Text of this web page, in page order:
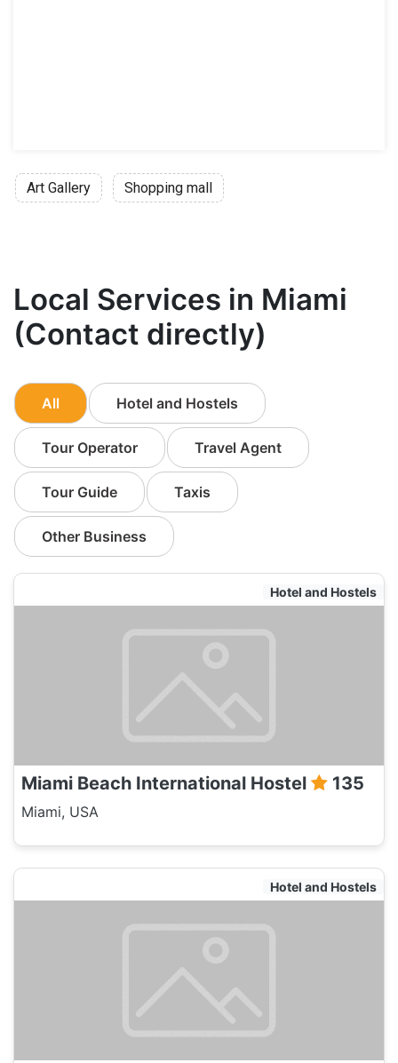
Art Gallery Shopping mall
Local Services in Miami
(Contact directly)
All Hotel and Hostels
Tour Operator Travel Agent
Tour Guide Taxis
Other Business
Hotel and Hostels
Miami Beach International Hostel 135
Miami, USA
Hotel and Hostels